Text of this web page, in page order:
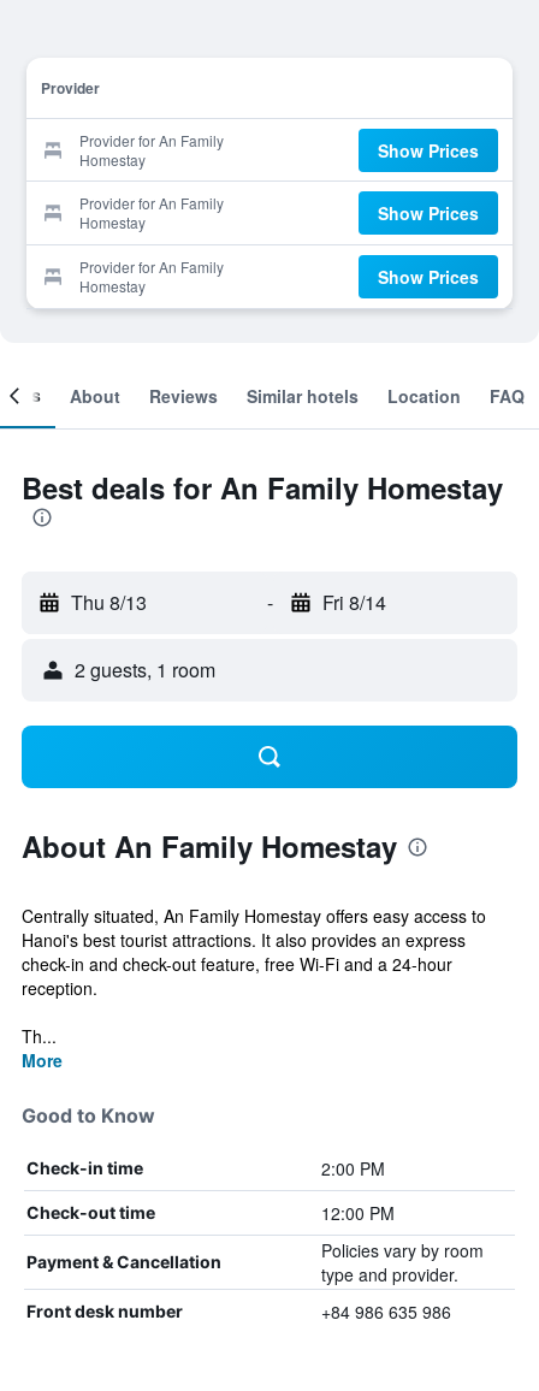
Provider
Provider for An Family
Homestay
Show Prices
Provider for An Family
Homestay
Show Prices
Provider for An Family
Homestay
Show Prices
About Reviews Similar hotels Location FAQ
Best deals for An Family Homestay
Thu 8/13 - Fri 8/14
2 guests, 1 room
About An Family Homestay
Centrally situated, An Family Homestay offers easy access to
Hanoi's best tourist attractions. It also provides an express
check-in and check-out feature, free Wi-Fi and a 24-hour
reception.
Th...
More
Good to Know
Check-in time 2:00 PM
Check-out time 12:00 PM
Payment & Cancellation
Policies vary by room
type and provider.
Front desk number +84 986 635 986